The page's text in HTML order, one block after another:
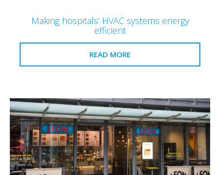
Making hospitals’ HVAC systems energy
efficient
READ MORE